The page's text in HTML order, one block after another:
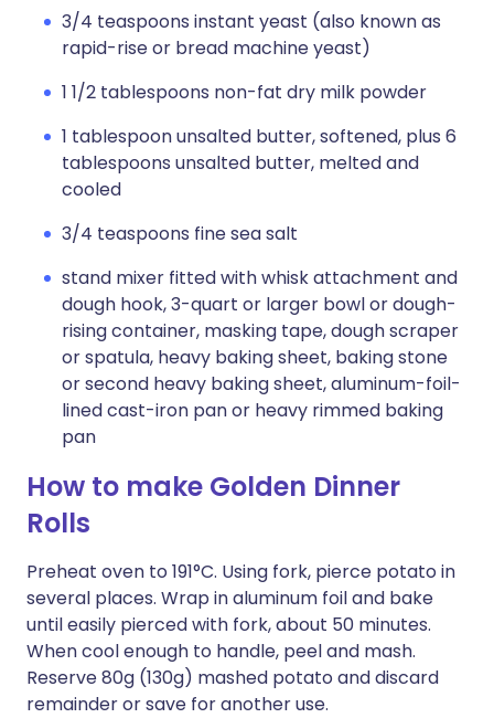
3/4 teaspoons instant yeast (also known as
rapid-rise or bread machine yeast)
1 1/2 tablespoons non-fat dry milk powder
1 tablespoon unsalted butter, softened, plus 6
tablespoons unsalted butter, melted and
cooled
3/4 teaspoons fine sea salt
stand mixer fitted with whisk attachment and
dough hook, 3-quart or larger bowl or dough-
rising container, masking tape, dough scraper
or spatula, heavy baking sheet, baking stone
or second heavy baking sheet, aluminum-foil-
lined cast-iron pan or heavy rimmed baking
pan
How to make Golden Dinner
Rolls
Preheat oven to 191°C. Using fork, pierce potato in
several places. Wrap in aluminum foil and bake
until easily pierced with fork, about 50 minutes.
When cool enough to handle, peel and mash.
Reserve 80g (130g) mashed potato and discard
remainder or save for another use.